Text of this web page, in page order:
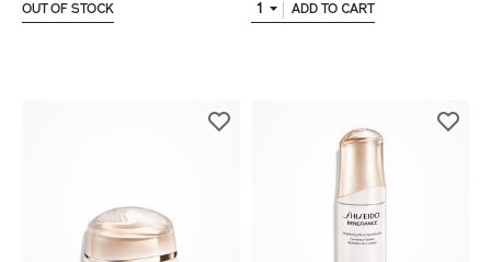
OUT OF STOCK 1 ADD TO CART